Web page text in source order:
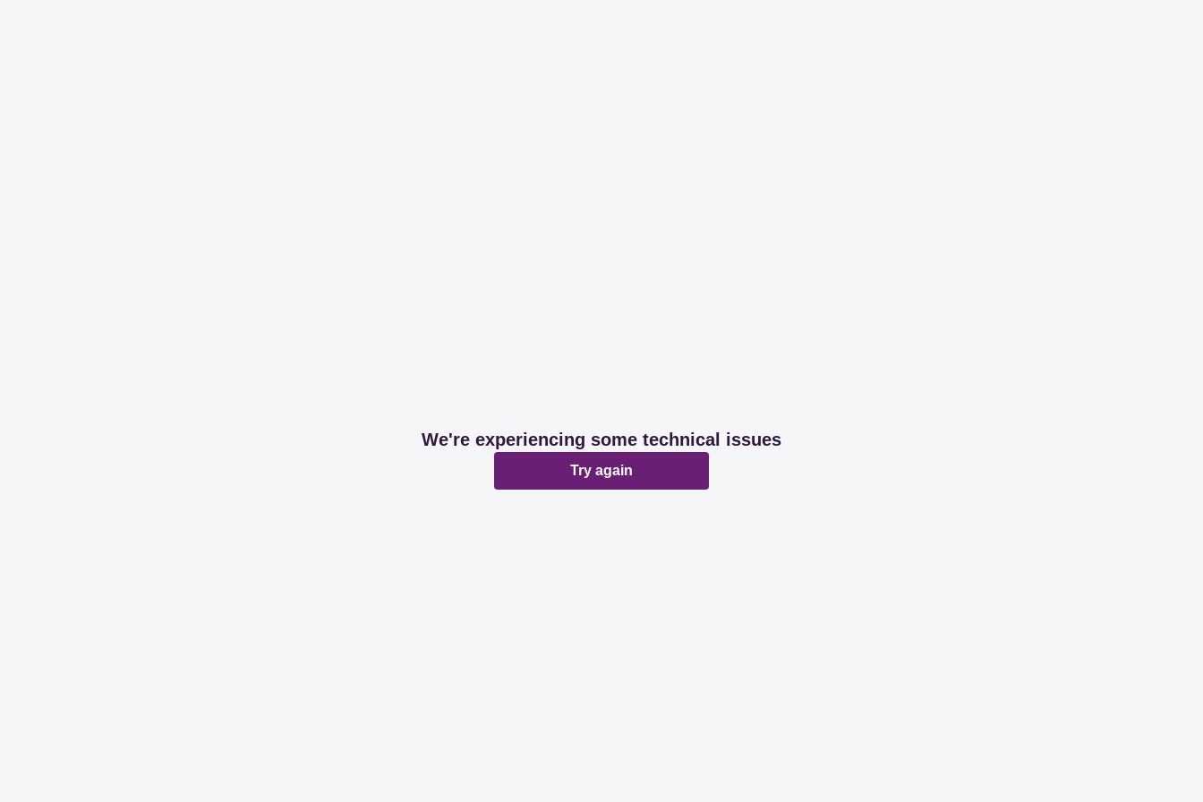
We're experiencing some technical issues
Try again